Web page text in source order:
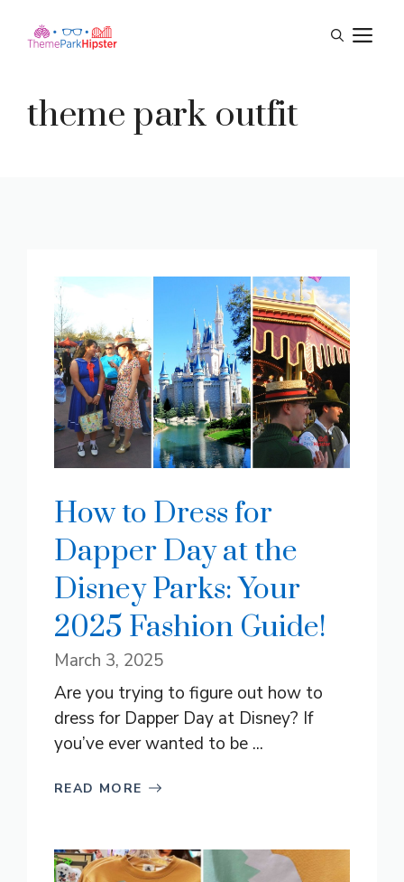
theme park outfit
How to Dress for
Dapper Day at the
Disney Parks: Your
2025 Fashion Guide!
March 3, 2025
Are you trying to figure out how to
dress for Dapper Day at Disney? If
you’ve ever wanted to be ...
READ MORE